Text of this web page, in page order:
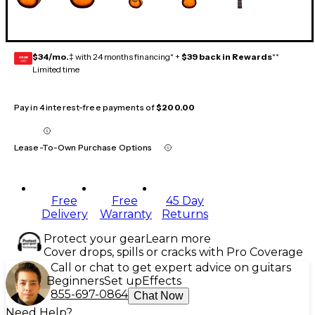
GEAR
CARD $34/mo.‡ with 24 months financing* + $39 back in Rewards**
Limited time
Pay in 4 interest-free payments of$200.00
Lease-To-Own Purchase Options
Free
Delivery
Free
Warranty
45 Day
Returns
Protect your gearLearn more
Cover drops, spills or cracks with Pro Coverage
Call or chat to get expert advice on guitars
BeginnersSet up Effects
855-697-0864 Chat Now